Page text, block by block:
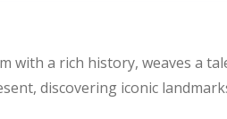
with a rich history, weaves a
discovering iconic